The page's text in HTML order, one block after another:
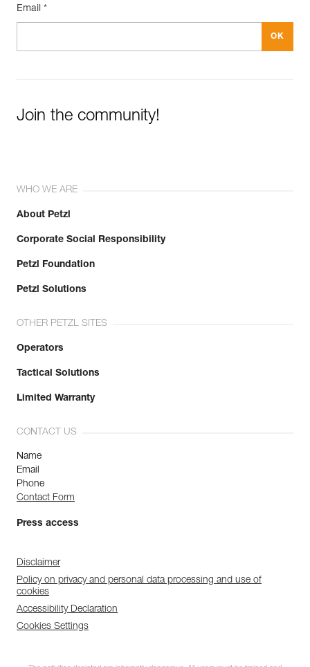
Email *
Join the community!
WHO WE ARE
About Petzl
Corporate Social Responsibility
Petzl Foundation
Petzl Solutions
OTHER PETZL SITES
Operators
Tactical Solutions
Limited Warranty
CONTACT US
Name
Email
Phone
Contact Form
Press access
Disclaimer
Policy on privacy and personal data processing and use of
cookies
Accessibility Declaration
Cookies Settings